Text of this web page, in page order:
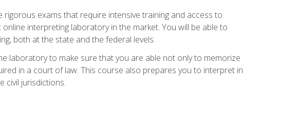
exams that require intensive training and access to
interpreting laboratory in the market. You will be able to
both at the state and the federal levels.
laboratory to make sure that you are able not only to memorize
in a court of law. This course also prepares you to interpret in
civil jurisdictions.